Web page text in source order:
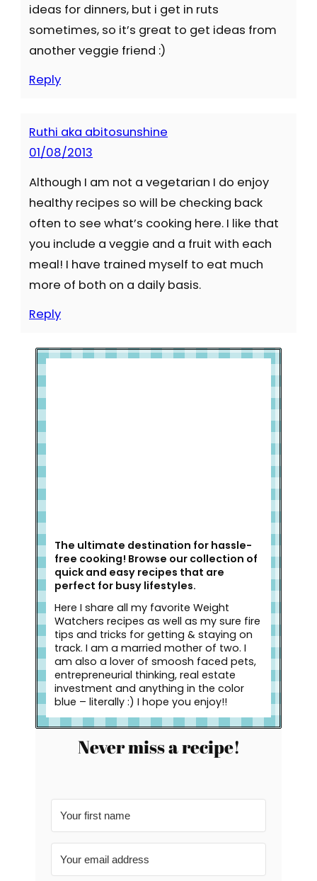
ideas for dinners, but i get in ruts
sometimes, so it’s great to get ideas from
another veggie friend :)
Reply
Ruthi aka abitosunshine
01/08/2013
Although I am not a vegetarian I do enjoy
healthy recipes so will be checking back
often to see what’s cooking here. I like that
you include a veggie and a fruit with each
meal! I have trained myself to eat much
more of both on a daily basis.
Reply
The ultimate destination for hassle-
free cooking! Browse our collection of
quick and easy recipes that are
perfect for busy lifestyles.
Here I share all my favorite Weight
Watchers recipes as well as my sure fire
tips and tricks for getting & staying on
track. I am a married mother of two. I
am also a lover of smoosh faced pets,
entrepreneurial thinking, real estate
investment and anything in the color
blue – literally :) I hope you enjoy!!
Never miss a recipe!